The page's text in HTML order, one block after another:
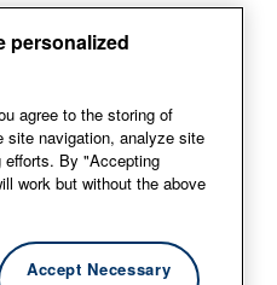
personalized
agree to the storing of
site navigation, analyze site
efforts. By "Accepting
work but without the above
Accept Necessary